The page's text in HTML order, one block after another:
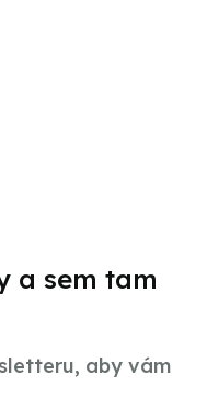
a sem tam
aby vám